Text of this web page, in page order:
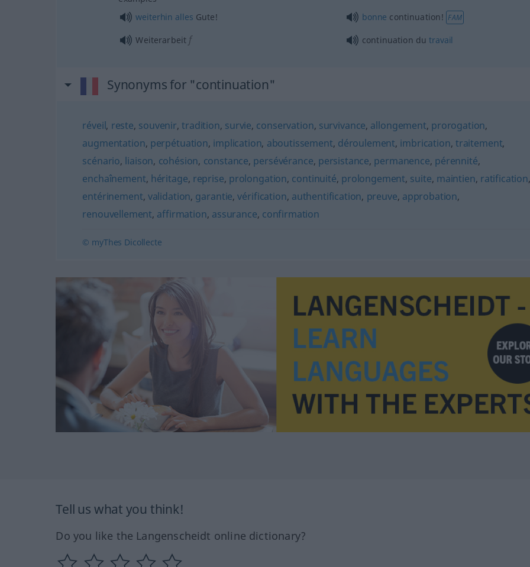
weiterhin alles Gute! bonne continuation! FAM
Weiterarbeit f continuation dutravail
Synonyms for "continuation"
réveil, reste, souvenir,tradition, survie, conservation, survivance, allongement, prorogation,
augmentation, perpétuation, implication, aboutissement, déroulement, imbrication, traitement,
scénario, liaison, cohésion, constance, persévérance, persistance, permanence, pérennité,
enchaînement, héritage, reprise, prolongation, continuité, prolongement, suite, maintien, ratification
entérinement, validation, garantie,vérification, authentification, preuve, approbation,
renouvellement, affirmation, assurance, confirmation
© myThes Dicollecte
Tell us what you think!
Do you like the Langenscheidt online dictionary?